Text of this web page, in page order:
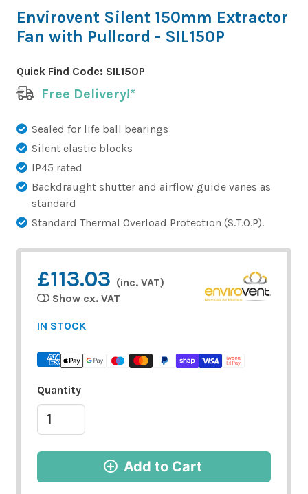
Envirovent Silent 150mm Extractor
Fan with Pullcord - SIL150P
Quick Find Code: SIL150P
Free Delivery!*
Sealed for life ball bearings
Silent elastic blocks
IP45 rated
Backdraught shutter and airflow guide vanes as
standard
Standard Thermal Overload Protection (S.T.O.P).
£113.03 (inc. VAT)
Show ex. VAT
IN STOCK
Quantity
Add to Cart